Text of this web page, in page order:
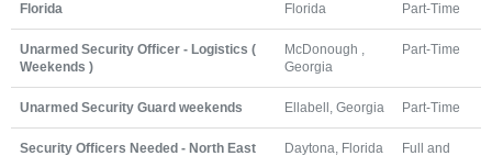
Florida
Florida
Part-Time
Unarmed Security Officer - Logistics (
Weekends )
McDonough ,
Georgia
Part-Time
Unarmed Security Guard weekends Ellabell, Georgia Part-Time
Security Officers Needed - North East
Daytona, Florida
Full and